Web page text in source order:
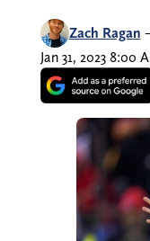
Zach Ragan
Jan 31, 2023 8:00